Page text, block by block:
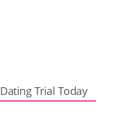
Trial Today